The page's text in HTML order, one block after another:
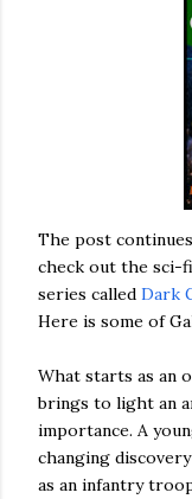
The post
check out the sci-
series called Dark
Here is some of
What starts as an
brings to light an
importance. A
changing
as an infantry